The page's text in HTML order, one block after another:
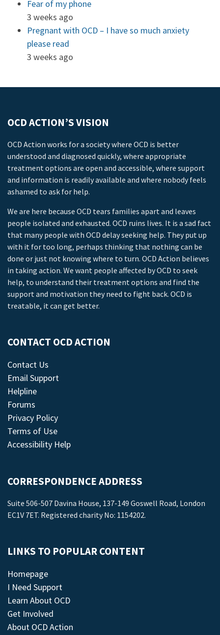
Fear of my phone
3 weeks ago
Pregnant with OCD – I have so much anxiety
please read
3 weeks ago
OCD ACTION’S VISION
OCD Action works for a society where OCD is better
understood and diagnosed quickly, where appropriate
treatment options are open and accessible, where support
and information is readily available and where nobody feels
ashamed to ask for help.
We are here because OCD tears families apart and leaves
people isolated and exhausted. OCD ruins lives. It is a sad fact
that many people with OCD delay seeking help. They put up
with it for too long, perhaps thinking that nothing can be
done or just not knowing where to turn. OCD Action believes
in taking action. We want people affected by OCD to seek
help, to understand their treatment options and find the
support and motivation they need to fight back. OCD is
treatable, it can get better.
CONTACT OCD ACTION
Contact Us
Email Support
Helpline
Forums
Privacy Policy
Terms of Use
Accessibility Help
CORRESPONDENCE ADDRESS
Suite 506-507 Davina House, 137-149 Goswell Road, London
EC1V 7ET. Registered charity No: 1154202.
LINKS TO POPULAR CONTENT
Homepage
I Need Support
Learn About OCD
Get Involved
About OCD Action